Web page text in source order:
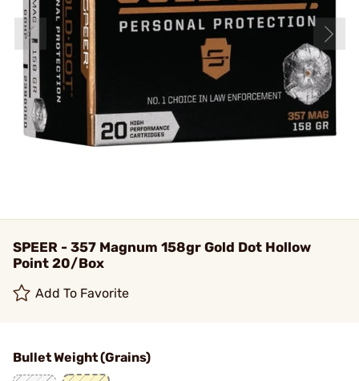
SPEER - 357 Magnum 158gr Gold Dot Hollow
Point 20/Box
Add To Favorite
Bullet Weight (Grains)